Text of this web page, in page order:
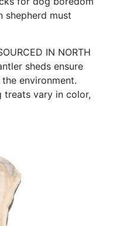
shepherd must
IN NORTH
sheds ensure
environment.
treats vary in color,